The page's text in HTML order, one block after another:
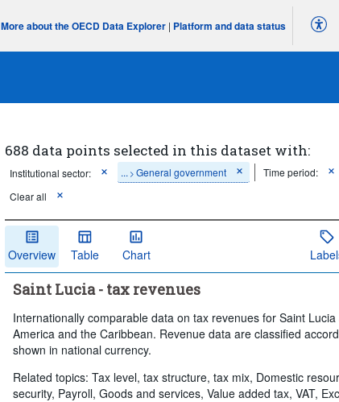
More about the OECD Data Explorer | Platform and data status
688 data points selected in this dataset with:
Institutional sector: ... > General government Time period:
Clear all
Overview Table Chart
Saint Lucia - tax revenues
Internationally comparable data on tax revenues for Saint
America and the Caribbean. Revenue data are classified
shown in national currency.
Related topics: Tax level, tax structure, tax mix, Domestic
security, Payroll, Goods and services, Value added tax, VAT,